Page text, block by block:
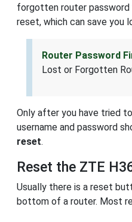
forgotten router
reset, which can save you
Router Password
Lost or Forgotten
Only after you have tried
username and password
reset.
Reset the ZTE
Usually there is a reset
bottom of a router. Most